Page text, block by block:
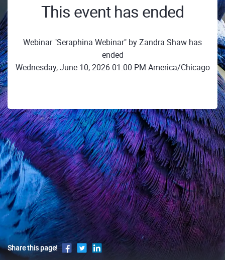
This event has ended
Webinar "Seraphina Webinar" by Zandra Shaw has
ended
Wednesday, June 10, 2026 01:00 PM America/Chicago
Share this page!